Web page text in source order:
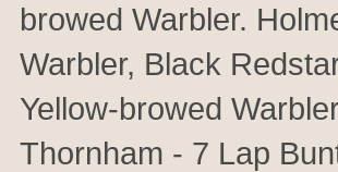
browed Warbler.
Warbler, Black
Yellow-browed
Thornham - 7 Lap